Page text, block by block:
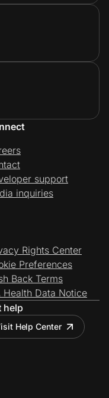
support
inquiries
Rights Center
Preferences
Back Terms
Health Data Notice
help
Help Center